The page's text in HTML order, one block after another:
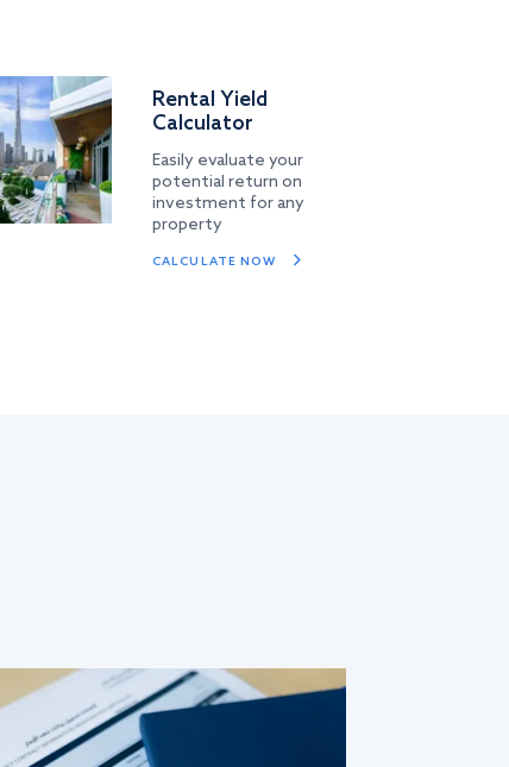
Rental Yield
Calculator
Easily evaluate your
potential return on
investment for any
property
CALCULATE NOW